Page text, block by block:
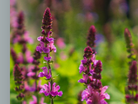
A family-run home
and garden center
with 7 retail
locations in
Winchester,
Tewksbury, Concord,